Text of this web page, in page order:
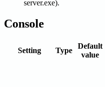
server.exe).
Console
Setting Type
Default
value